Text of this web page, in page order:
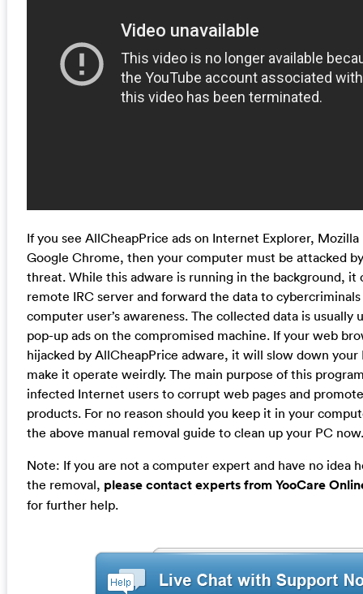
If you see AllCheapPrice ads on Internet Explorer, Mozilla
Google Chrome, then your computer must be attacked
threat. While this adware is running in the background, it
remote IRC server and forward the data to
computer user’s awareness. The collected data is usually
pop-up ads on the compromised machine. If your web
hijacked by AllCheapPrice adware, it will slow down your
make it operate weirdly. The main purpose of this
infected Internet users to corrupt web pages and
products. For no reason should you keep it in your
the above manual removal guide to clean up your PC now.
Note: If you are not a computer expert and have no idea
the removal, please contact experts from YooCare
for further help.